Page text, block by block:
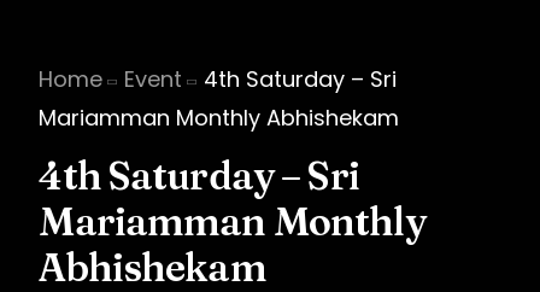
Home Event
4th Saturday – Sri
Mariamman Monthly Abhishekam
4th Saturday – Sri
Mariamman Monthly
Abhishekam